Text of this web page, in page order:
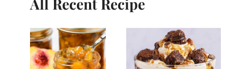
All Recent Recipe